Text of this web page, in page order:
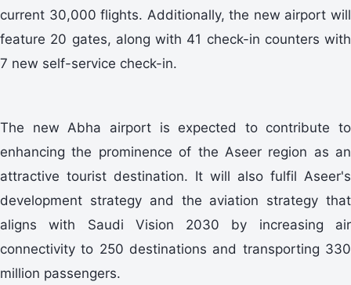
current 30,000 flights. Additionally, the new airport will
feature 20 gates, along with 41 check-in counters with
7 new self-service check-in.
The new Abha airport is expected to contribute to
enhancing the prominence of the Aseer region as an
attractive tourist destination. It will also fulfil Aseer's
development strategy and the aviation strategy that
aligns with Saudi Vision 2030 by increasing air
connectivity to 250 destinations and transporting 330
million passengers.